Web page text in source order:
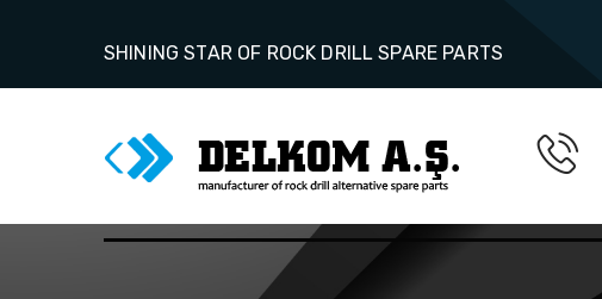
SHINING STAR OF ROCK DRILL SPARE PARTS